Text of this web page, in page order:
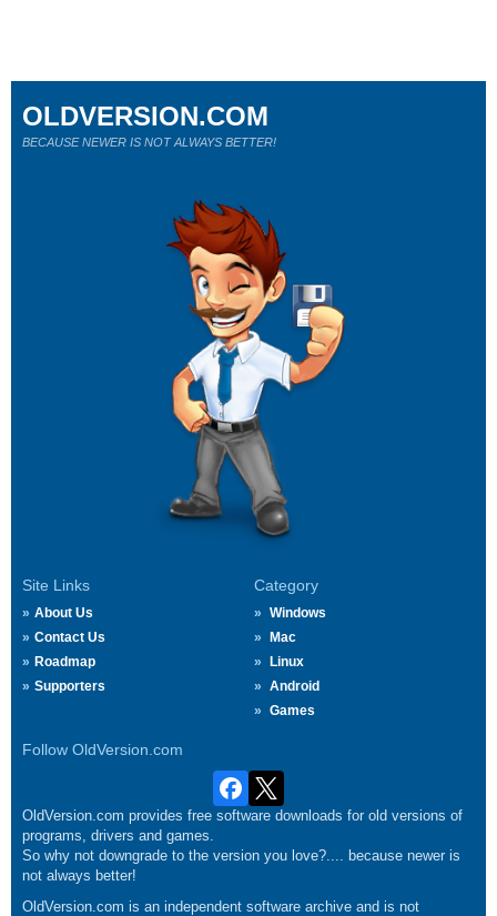
Site Links
About Us
Contact Us
Roadmap
Supporters
Category
Windows
Mac
Linux
Android
Games
Follow OldVersion.com
OLDVERSION.COM
BECAUSE NEWER IS NOT ALWAYS BETTER!
OldVersion.com provides free software downloads for old versions of
programs, drivers and games.
So why not downgrade to the version you love?.... because newer is
not always better!
OldVersion.com is an independent software archive and is not